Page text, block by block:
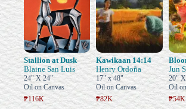
Stallion at Dusk
Blaine San Luis
24" X 24"
Oil on Canvas
₱116K
Kawikaan 14:14
Henry Ordoña
17" x 48"
Oil on Canvas
₱82K
Jun
20"
Oil
₱54K